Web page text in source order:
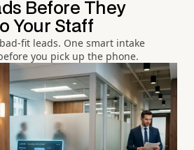
Before They
Your Staff
fit leads. One smart intake
you pick up the phone.